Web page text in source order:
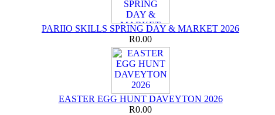
PARIIO SKILLS SPRING DAY & MARKET 2026
R0.00
EASTER EGG HUNT DAVEYTON 2026
R0.00